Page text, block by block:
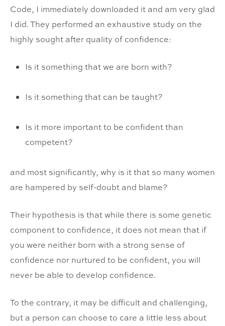
Code, I immediately downloaded it and am very glad
I did. They performed an exhaustive study on the
highly sought after quality of confidence:
Is it something that we are born with?
Is it something that can be taught?
Is it more important to be confident than
competent?
and most significantly, why is it that so many women
are hampered by self-doubt and blame?
Their hypothesis is that while there is some genetic
component to confidence, it does not mean that if
you were neither born with a strong sense of
confidence nor nurtured to be confident, you will
never be able to develop confidence.
To the contrary, it may be difficult and challenging,
but a person can choose to care a little less about